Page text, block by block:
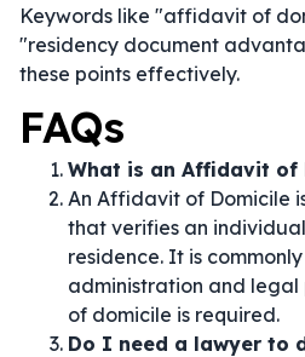
Keywords like "affidavit of
"residency document
these points effectively.
FAQs
What is an Affidavit of
An Affidavit of Domicile
that verifies an
residence. It is
administration and legal
of domicile is required.
Do I need a lawyer to